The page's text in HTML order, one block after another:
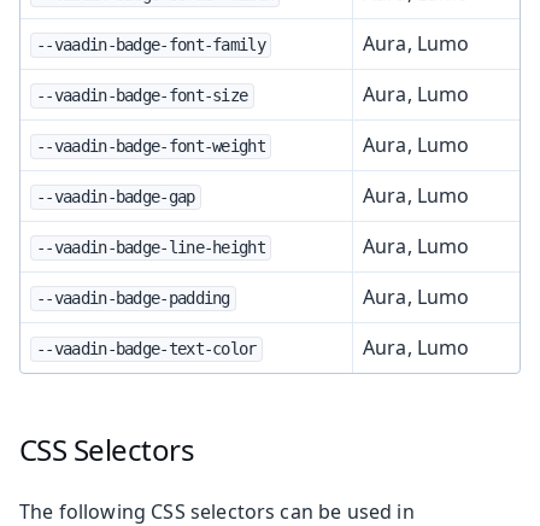
--vaadin-badge-font-family Aura, Lumo
--vaadin-badge-font-size Aura, Lumo
--vaadin-badge-font-weight Aura, Lumo
--vaadin-badge-gap Aura, Lumo
--vaadin-badge-line-height Aura, Lumo
--vaadin-badge-padding Aura, Lumo
--vaadin-badge-text-color Aura, Lumo
CSS Selectors
The following CSS selectors can be used in